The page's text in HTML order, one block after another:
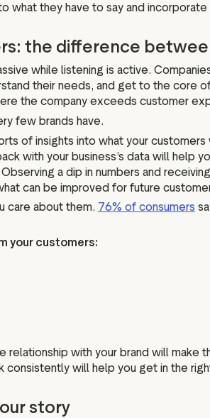
they have to say and incorporate
the difference
while listening is active.
their needs, and get to the core
the company exceeds customer
few brands have.
of insights into what your
with your business’s data will help
a dip in numbers and
can be improved for future
care about them. 76% of consumers
your customers:
relationship with your brand will
will help you get in the
story